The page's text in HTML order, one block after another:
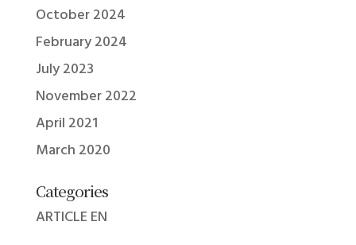
October 2024
February 2024
July 2023
November 2022
April 2021
March 2020
Categories
ARTICLE EN